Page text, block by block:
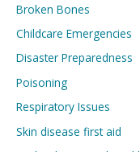
Broken Bones
Childcare Emergencies
Disaster Preparedness
Poisoning
Respiratory Issues
Skin disease first aid